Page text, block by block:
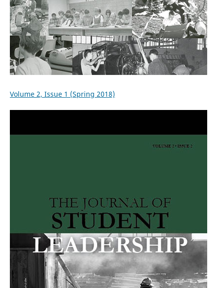
Volume 2, Issue 1 (Spring 2018)